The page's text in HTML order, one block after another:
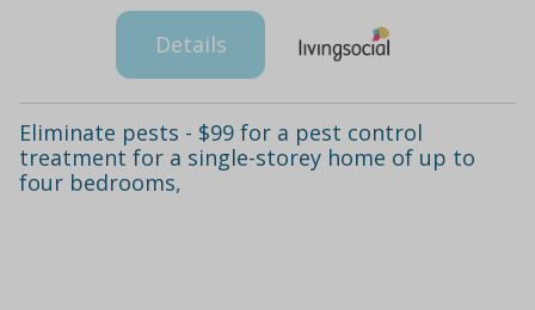
Details
Eliminate pests - $99 for a pest control
treatment for a single-storey home of up to
four bedrooms,